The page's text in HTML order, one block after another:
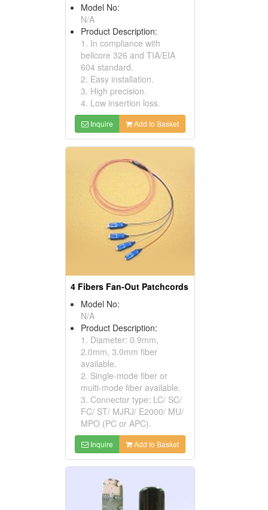
Model No:
N/A
Product Description:
1. In compliance with
bellcore 326 and TIA/EIA
604 standard.
2. Easy installation.
3. High precision.
4. Low insertion loss.
Inquire Add to Basket
4 Fibers Fan-Out Patchcords
Model No:
N/A
Product Description:
1. Diameter: 0.9mm,
2.0mm, 3.0mm fiber
available.
2. Single-mode fiber or
multi-mode fiber available.
3. Connector type: LC/ SC/
FC/ ST/ MJRJ/ E2000/ MU/
MPO (PC or APC).
Inquire Add to Basket